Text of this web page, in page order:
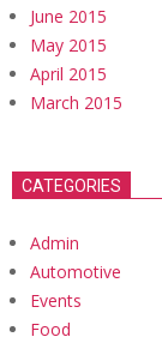
June 2015
May 2015
April 2015
March 2015
CATEGORIES
Admin
Automotive
Events
Food